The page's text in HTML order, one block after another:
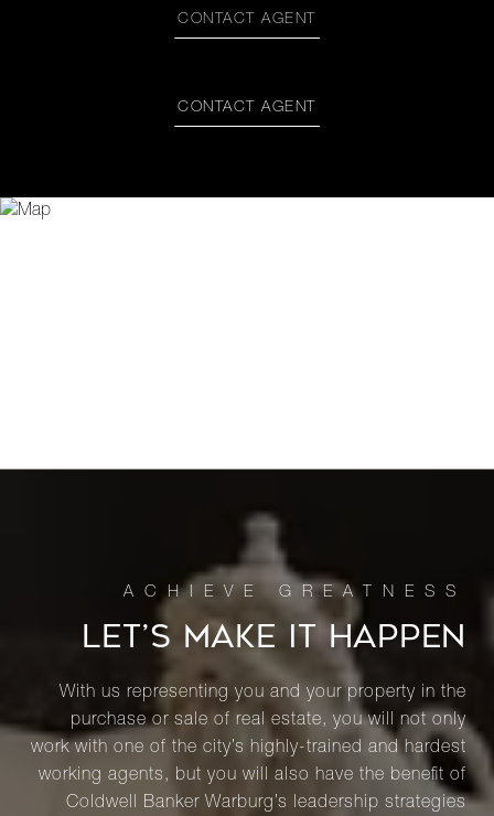
CONTACT AGENT
CONTACT AGENT
LET’S MAKE IT HAPPEN
With us representing you and your property in the
purchase or sale of real estate, you will not only
work with one of the city’s highly-trained and hardest
working agents, but you will also have the benefit of
Coldwell Banker Warburg’s leadership strategies